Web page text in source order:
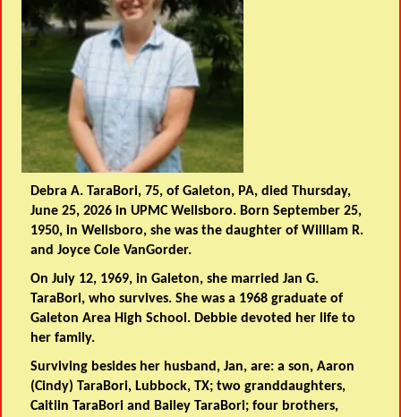
Debra A. TaraBori, 75, of Galeton, PA, died Thursday,
June 25, 2026 in UPMC Wellsboro. Born September 25,
1950, in Wellsboro, she was the daughter of William R.
and Joyce Cole VanGorder.
On July 12, 1969, in Galeton, she married Jan G.
TaraBori, who survives. She was a 1968 graduate of
Galeton Area High School. Debbie devoted her life to
her family.
Surviving besides her husband, Jan, are: a son, Aaron
(Cindy) TaraBori, Lubbock, TX; two granddaughters,
Caitlin TaraBori and Bailey TaraBori; four brothers,